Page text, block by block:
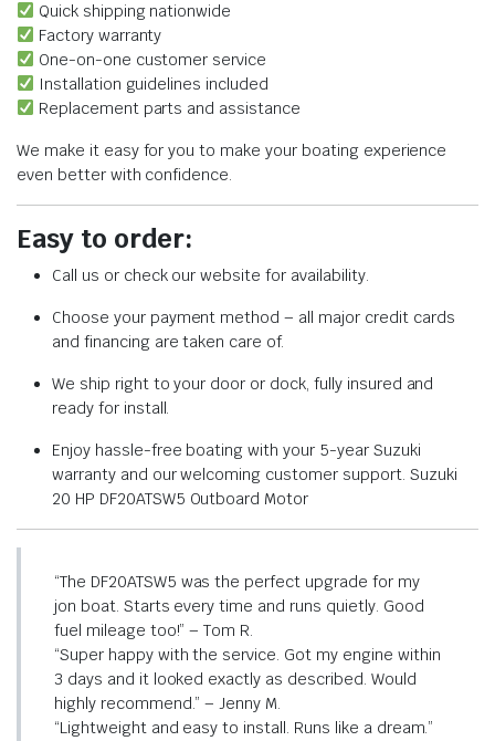
Quick shipping nationwide
Factory warranty
One-on-one customer service
Installation guidelines included
Replacement parts and assistance
We make it easy for you to make your boating experience
even better with confidence.
Easy to order:
Call us or check our website for availability.
Choose your payment method – all major credit cards
and financing are taken care of.
We ship right to your door or dock, fully insured and
ready for install.
Enjoy hassle-free boating with your 5-year Suzuki
warranty and our welcoming customer support. Suzuki
20 HP DF20ATSW5 Outboard Motor
“The DF20ATSW5 was the perfect upgrade for my
jon boat. Starts every time and runs quietly. Good
fuel mileage too!” – Tom R.
“Super happy with the service. Got my engine within
3 days and it looked exactly as described. Would
highly recommend.” – Jenny M.
“Lightweight and easy to install. Runs like a dream.”